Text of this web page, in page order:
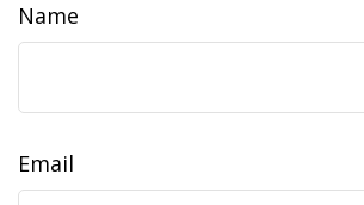
Name
Email